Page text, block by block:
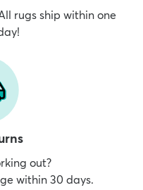
rugs ship within one
out?
within 30 days.